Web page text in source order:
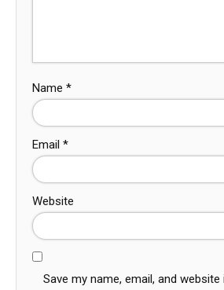
Name *
Email *
Website
Save my name, email, and